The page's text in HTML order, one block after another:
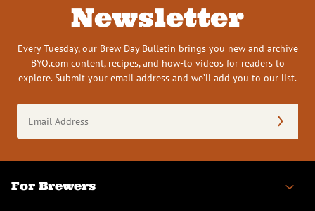
Newsletter
Every Tuesday, our Brew Day Bulletin brings you new and archive
BYO.com content, recipes, and how-to videos for readers to
explore. Submit your email address and we’ll add you to our list.
Address
(Required)
For Brewers